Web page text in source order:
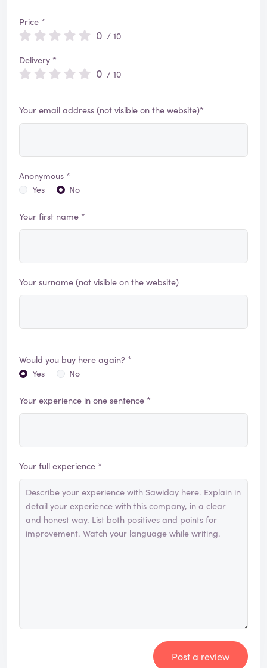
Price *
0 / 10
Delivery *
0 / 10
Your email address (not visible on the website)*
Anonymous *
Yes
No
Your first name *
Your surname (not visible on the website)
Would you buy here again? *
Yes
No
Your experience in one sentence *
Your full experience *
Post a review